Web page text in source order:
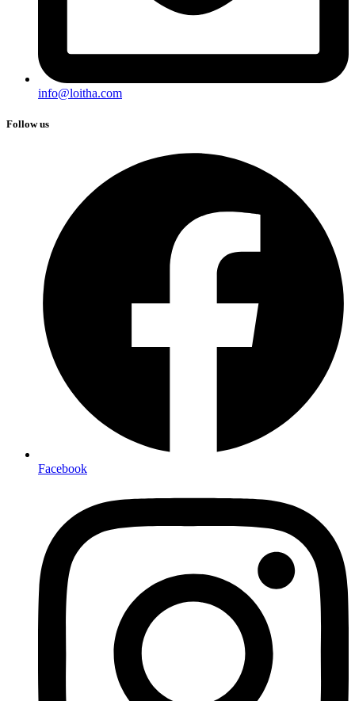
info@loitha.com
Follow us
Facebook